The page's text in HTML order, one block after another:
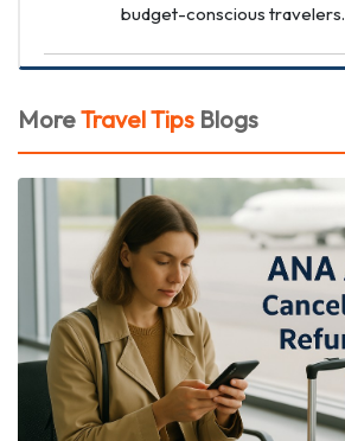
budget-conscious travelers.
MoreTravel Tips Blogs